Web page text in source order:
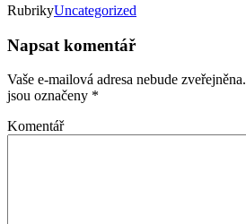
RubrikyUncategorized
Napsat komentář
Vaše e-mailová adresa nebude zveřejněna.
jsou označeny *
Komentář